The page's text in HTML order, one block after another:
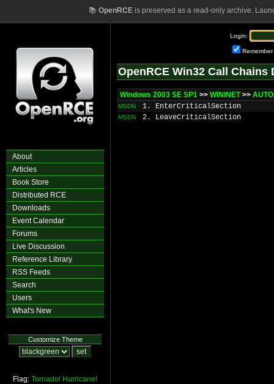
📚 OpenRCEis preserved as a read-only archive.
About
Articles
Book Store
Distributed RCE
Downloads
Event Calendar
Forums
Live Discussion
Reference Library
RSS Feeds
Search
Users
What's New
Customize Theme
Flag: Tornado! Hurricane!
Login:
Remember
OpenRCE Win32 Call Chains
Windows 2003 SE SP1 >> WININET>>
MSDN 1. EnterCriticalSection
MSDN 2. LeaveCriticalSection